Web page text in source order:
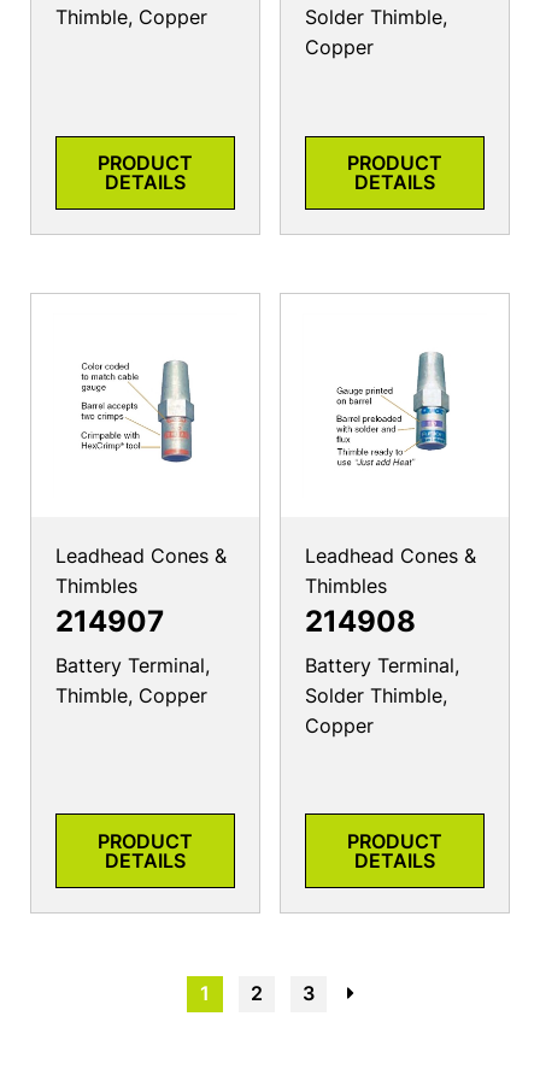
Thimble, Copper
PRODUCT
DETAILS
Solder Thimble,
Copper
PRODUCT
DETAILS
Leadhead Cones &
Thimbles
214907
Battery Terminal,
Thimble, Copper
PRODUCT
DETAILS
Leadhead Cones &
Thimbles
214908
Battery Terminal,
Solder Thimble,
Copper
PRODUCT
DETAILS
1 2 3